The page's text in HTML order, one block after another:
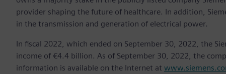
provider shaping the future of healthcare. In addition,
in the transmission and generation of electrical power.
In fiscal 2022, which ended on September 30, 2022, the
income of €4.4 billion. As of September 30, 2022, the
information is available on the Internet at